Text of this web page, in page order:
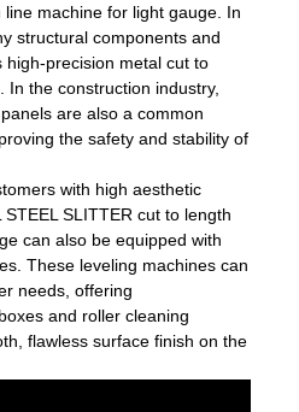
machine for light gauge. In
structural components and
high-precision metal cut to
In the construction industry,
are also a common
the safety and stability of
with high aesthetic
SLITTER cut to length
can also be equipped with
These leveling machines can
needs, offering
and roller cleaning
flawless surface finish on the